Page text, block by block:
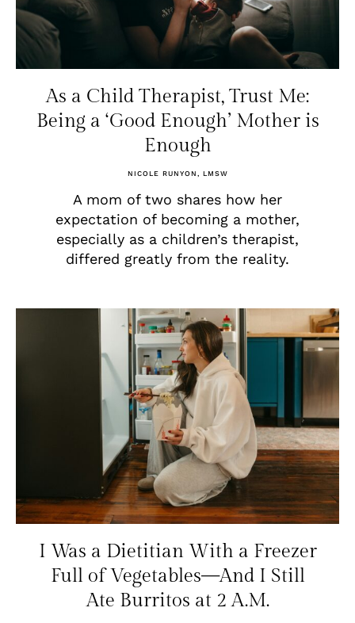
As a Child Therapist, Trust Me:
Being a ‘Good Enough’ Mother is
Enough
NICOLE RUNYON, LMSW
A mom of two shares how her
expectation of becoming a mother,
especially as a children’s therapist,
differed greatly from the reality.
I Was a Dietitian With a Freezer
Full of Vegetables—And I Still
Ate Burritos at 2 A.M.